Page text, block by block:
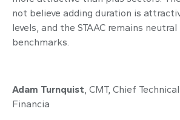
not believe adding duration is
levels, and the STAAC remains
benchmarks.
Adam Turnquist, CMT, Chief
Financia